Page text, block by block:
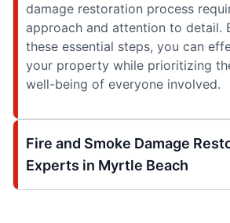
damage restoration process
approach and attention to detail.
these essential steps, you can
your property while prioritizing
well-being of everyone involved.
Fire and Smoke Damage
Experts in Myrtle Beach